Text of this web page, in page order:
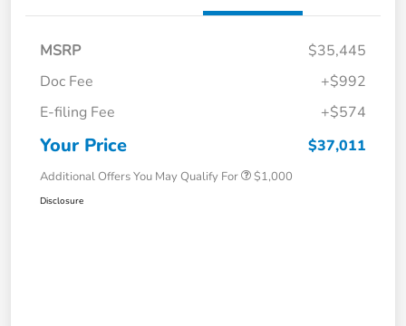
MSRP
$35,445
Doc Fee
+$992
E-filing Fee
+$574
Your Price $37,011
Additional Offers You May Qualify For $1,000
Disclosure